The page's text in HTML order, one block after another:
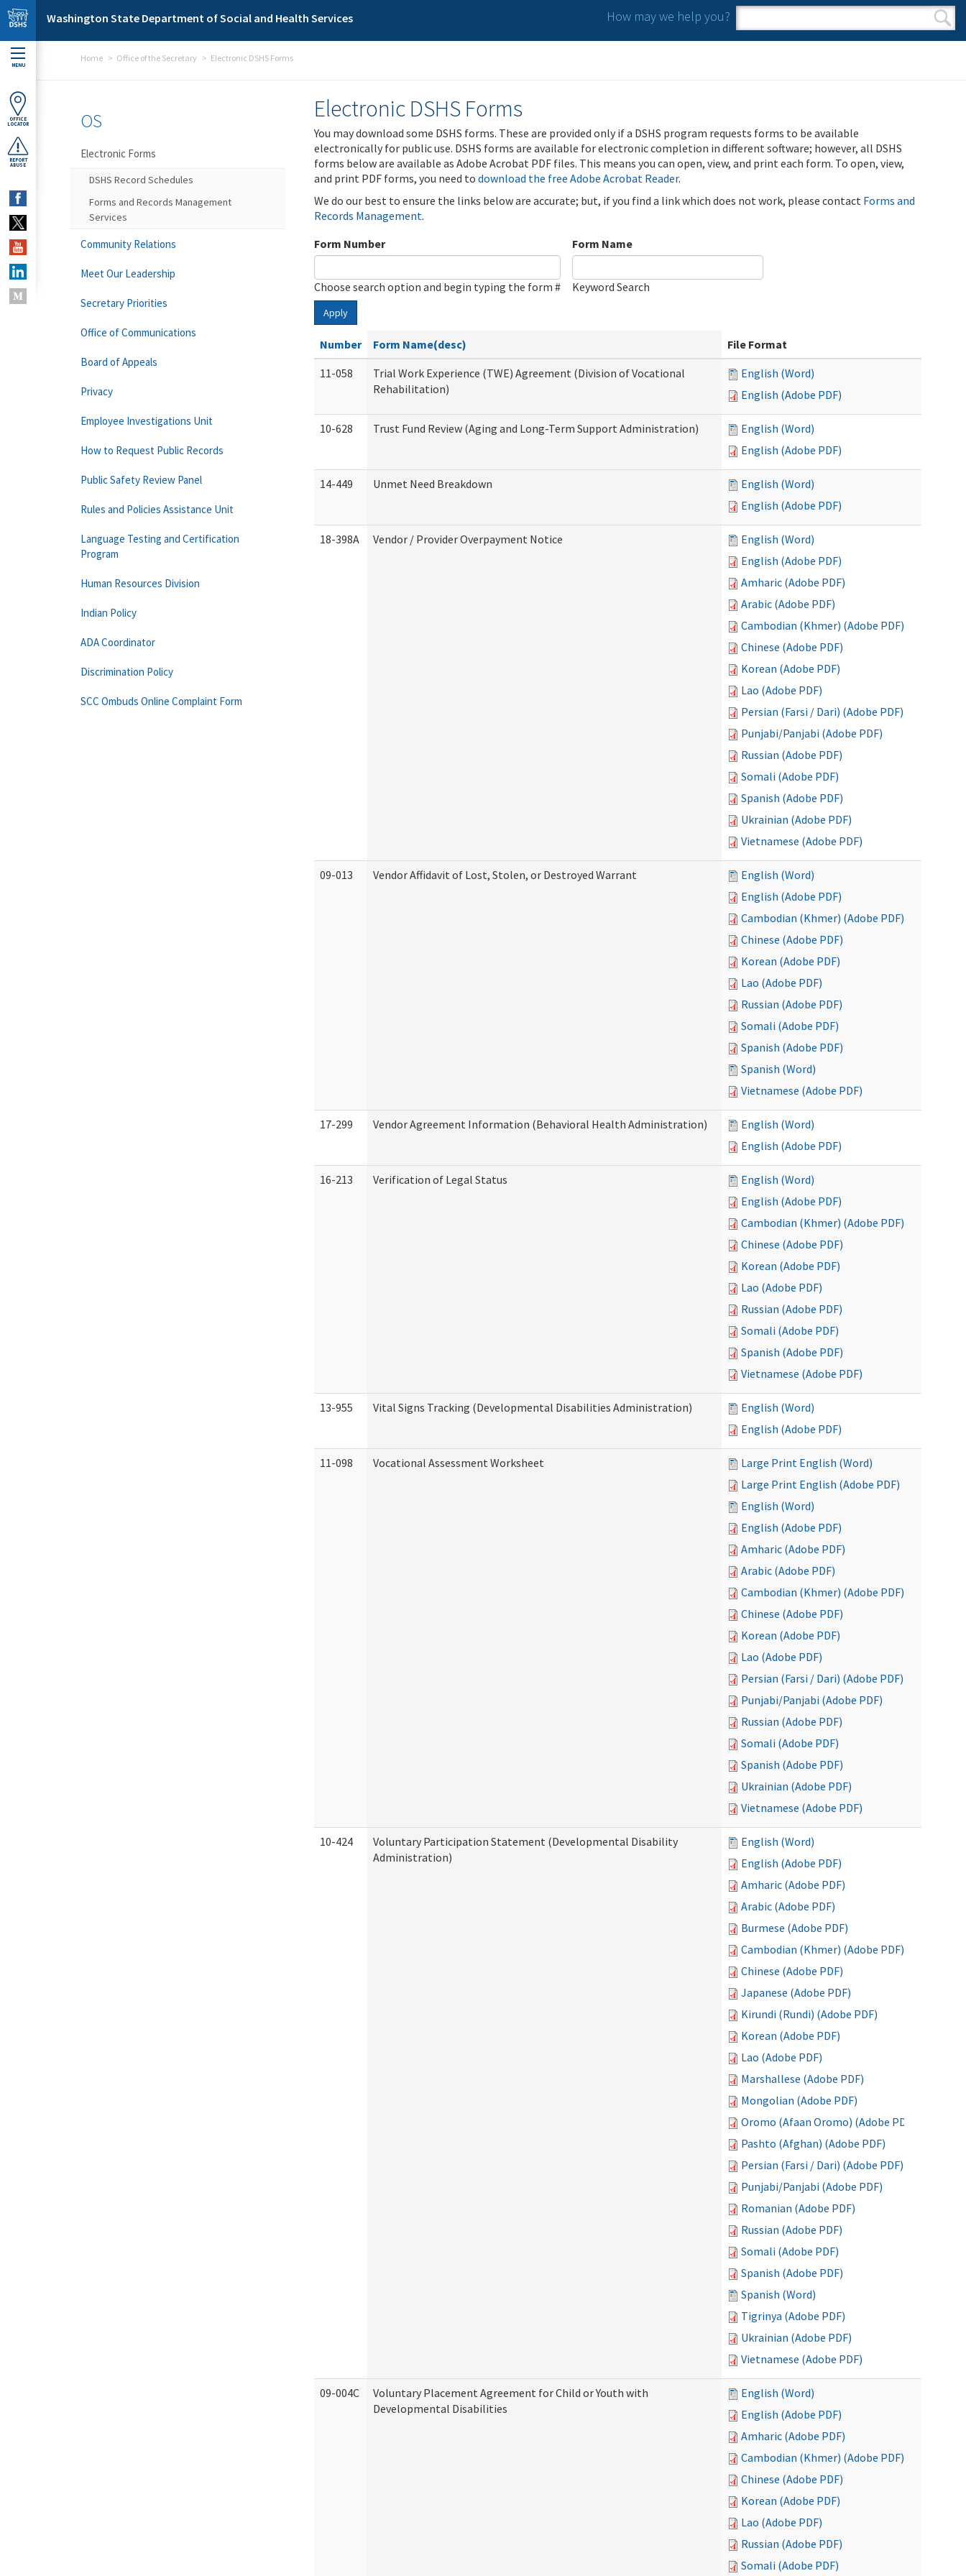
Skip to main content
Washington State Department of Social and Health Services How may we help you?
Search form
Search
MENU
OFFICE
LOCATOR
REPORT
ABUSE
Home Office of the Secretary Electronic DSHS Forms
Electronic DSHS Forms
You may download some DSHS forms. These are provided only if a DSHS program requests forms to be available
electronically for public use. DSHS forms are available for electronic completion in different software; however, all DSHS
forms below are available as Adobe Acrobat PDF files. This means you can open, view, and print each form. To open, view,
and print PDF forms, you need to download the free Adobe Acrobat Reader.
We do our best to ensure the links below are accurate; but, if you find a link which does not work, please contact Forms and
Records Management.
Form Number
Choose search option and begin typing the form #
Form Name
Keyword Search
Apply
Number Form Name(desc)
File Format
11-058
Trial Work Experience (TWE) Agreement (Division of Vocational
Rehabilitation)
English (Word)
English (Adobe PDF)
10-628 Trust Fund Review (Aging and Long-Term Support Administration)
English (Word)
English (Adobe PDF)
14-449 Unmet Need Breakdown
English (Word)
English (Adobe PDF)
18-398A Vendor / Provider Overpayment Notice
English (Word)
English (Adobe PDF)
Amharic (Adobe PDF)
Arabic (Adobe PDF)
Cambodian (Khmer) (Adobe PDF)
Chinese (Adobe PDF)
Korean (Adobe PDF)
Lao (Adobe PDF)
Persian (Farsi / Dari) (Adobe PDF)
Punjabi/Panjabi (Adobe PDF)
Russian (Adobe PDF)
Somali (Adobe PDF)
Spanish (Adobe PDF)
Ukrainian (Adobe PDF)
Vietnamese (Adobe PDF)
09-013 Vendor Affidavit of Lost, Stolen, or Destroyed Warrant
English (Word)
English (Adobe PDF)
Cambodian (Khmer) (Adobe PDF)
Chinese (Adobe PDF)
Korean (Adobe PDF)
Lao (Adobe PDF)
Russian (Adobe PDF)
Somali (Adobe PDF)
Spanish (Adobe PDF)
Spanish (Word)
Vietnamese (Adobe PDF)
17-299 Vendor Agreement Information (Behavioral Health Administration)
English (Word)
English (Adobe PDF)
16-213 Verification of Legal Status
English (Word)
English (Adobe PDF)
Cambodian (Khmer) (Adobe PDF)
Chinese (Adobe PDF)
Korean (Adobe PDF)
Lao (Adobe PDF)
Russian (Adobe PDF)
Somali (Adobe PDF)
Spanish (Adobe PDF)
Vietnamese (Adobe PDF)
13-955 Vital Signs Tracking (Developmental Disabilities Administration)
English (Word)
English (Adobe PDF)
11-098 Vocational Assessment Worksheet
Large Print English (Word)
Large Print English (Adobe PDF)
English (Word)
English (Adobe PDF)
Amharic (Adobe PDF)
Arabic (Adobe PDF)
Cambodian (Khmer) (Adobe PDF)
Chinese (Adobe PDF)
Korean (Adobe PDF)
Lao (Adobe PDF)
Persian (Farsi / Dari) (Adobe PDF)
Punjabi/Panjabi (Adobe PDF)
Russian (Adobe PDF)
Somali (Adobe PDF)
Spanish (Adobe PDF)
Ukrainian (Adobe PDF)
Vietnamese (Adobe PDF)
10-424
Voluntary Participation Statement (Developmental Disability
Administration)
English (Word)
English (Adobe PDF)
Amharic (Adobe PDF)
Arabic (Adobe PDF)
Burmese (Adobe PDF)
Cambodian (Khmer) (Adobe PDF)
Chinese (Adobe PDF)
Japanese (Adobe PDF)
Kirundi (Rundi) (Adobe PDF)
Korean (Adobe PDF)
Lao (Adobe PDF)
Marshallese (Adobe PDF)
Mongolian (Adobe PDF)
Oromo (Afaan Oromo) (Adobe PDF)
Pashto (Afghan) (Adobe PDF)
Persian (Farsi / Dari) (Adobe PDF)
Punjabi/Panjabi (Adobe PDF)
Romanian (Adobe PDF)
Russian (Adobe PDF)
Somali (Adobe PDF)
Spanish (Adobe PDF)
Spanish (Word)
Tigrinya (Adobe PDF)
Ukrainian (Adobe PDF)
Vietnamese (Adobe PDF)
09-004C
Voluntary Placement Agreement for Child or Youth with
Developmental Disabilities
English (Word)
English (Adobe PDF)
Amharic (Adobe PDF)
Cambodian (Khmer) (Adobe PDF)
Chinese (Adobe PDF)
Korean (Adobe PDF)
Lao (Adobe PDF)
Russian (Adobe PDF)
Somali (Adobe PDF)
OS
Electronic Forms
DSHS Record Schedules
Forms and Records Management
Services
Community Relations
Meet Our Leadership
Secretary Priorities
Office of Communications
Board of Appeals
Privacy
Employee Investigations Unit
How to Request Public Records
Public Safety Review Panel
Rules and Policies Assistance Unit
Language Testing and Certification
Program
Human Resources Division
Indian Policy
ADA Coordinator
Discrimination Policy
SCC Ombuds Online Complaint Form